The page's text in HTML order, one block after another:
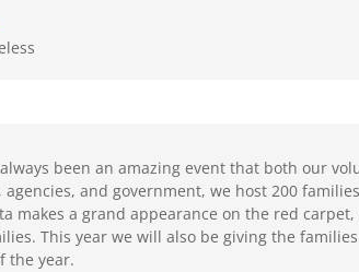
been an amazing event that both our
and government, we host 200
makes a grand appearance on the red
This year we will also be giving the families
the year.